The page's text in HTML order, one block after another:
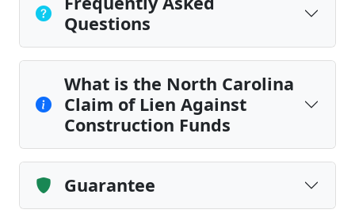
Questions
What is the North Carolina
Claim of Lien Against
Construction Funds
Guarantee